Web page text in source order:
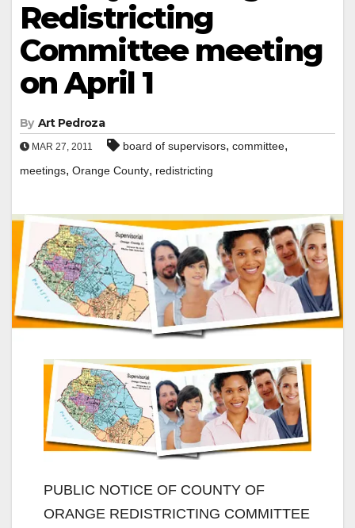
Redistricting
Committee meeting
on April 1
By Art Pedroza
MAR 27, 2011 board of supervisors, committee,
meetings, Orange County, redistricting
PUBLIC NOTICE OF COUNTY OF
ORANGE REDISTRICTING COMMITTEE